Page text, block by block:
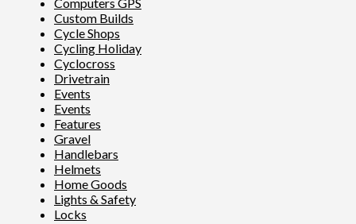
Custom Builds
Cycle Shops
Cycling Holiday
Cyclocross
Drivetrain
Events
Events
Features
Gravel
Handlebars
Helmets
Home Goods
Lights & Safety
Locks